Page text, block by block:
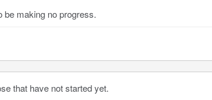
be making no progress.
that have not started yet.